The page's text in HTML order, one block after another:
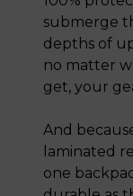
submerge
depths of
no matter
get, your
And
laminated
one